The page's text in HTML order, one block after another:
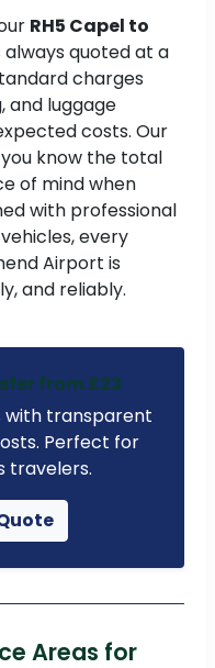
RH5 Capel to
always quoted at a
charges
and luggage
costs. Our
know the total
of mind when
with professional
every
Airport is
and reliably.
from £23
transparent
Perfect for
travelers.
Areas for